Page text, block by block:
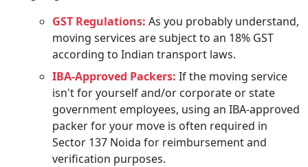
GST Regulations: As you probably understand,
moving services are subject to an 18% GST
according to Indian transport laws.
IBA-Approved Packers: If the moving service
isn't for yourself and/or corporate or state
government employees, using an IBA-approved
packer for your move is often required in
Sector 137 Noida for reimbursement and
verification purposes.